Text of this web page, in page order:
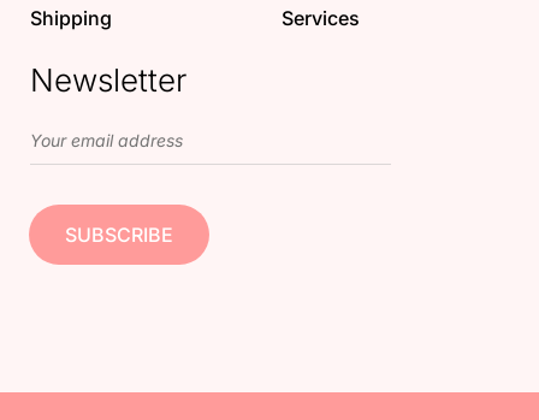
Shipping
Services
Newsletter